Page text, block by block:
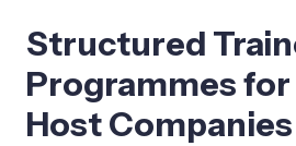
Structured
Programmes for
Host Companies